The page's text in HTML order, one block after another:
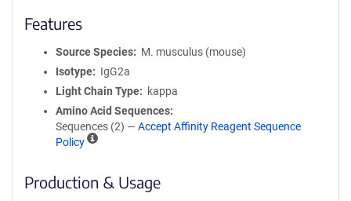
Features
Source Species
M. musculus (mouse)
Isotype
IgG2a
Light Chain Type
kappa
Amino Acid Sequences
Sequences (2) — Accept Affinity Reagent Sequence
Policy
A
n
Production & Usage